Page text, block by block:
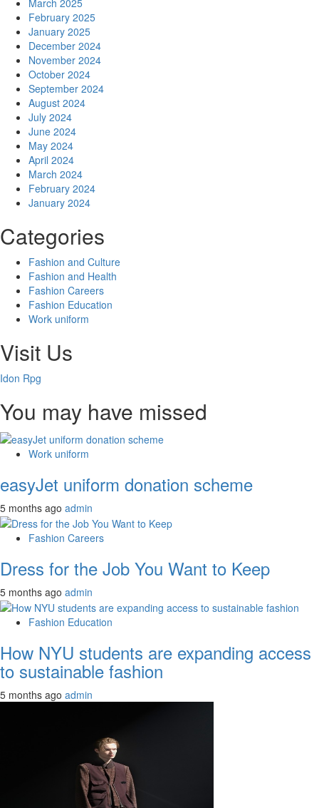
March 2025
February 2025
January 2025
December 2024
November 2024
October 2024
September 2024
August 2024
July 2024
June 2024
May 2024
April 2024
March 2024
February 2024
January 2024
Categories
Fashion and Culture
Fashion and Health
Fashion Careers
Fashion Education
Work uniform
Visit Us
Idon Rpg
You may have missed
Work uniform
easyJet uniform donation scheme
5 months ago admin
Fashion Careers
Dress for the Job You Want to Keep
5 months ago admin
Fashion Education
How NYU students are expanding access
to sustainable fashion
5 months ago admin